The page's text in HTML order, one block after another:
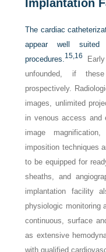
Implantation
The cardiac
appear well suited
procedures.15, 16
unfounded, if
prospectively.
images, unlimited
in venous access and
image
imposition techniques
to be equipped for
sheaths, and
implantation facility
physiologic monitoring
continuous, surface
as extensive
with qualified